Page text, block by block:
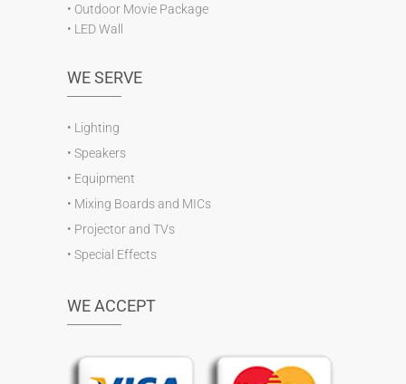
• Outdoor Movie Package
• LED Wall
WE SERVE
• Lighting
• Speakers
• Equipment
• Mixing Boards and MICs
• Projector and TVs
• Special Effects
WE ACCEPT